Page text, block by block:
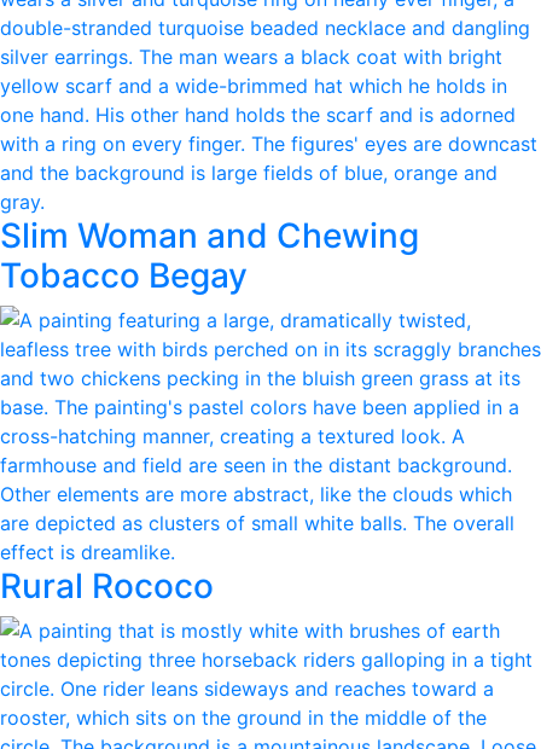
Slim Woman and Chewing
Tobacco Begay
Rural Rococo